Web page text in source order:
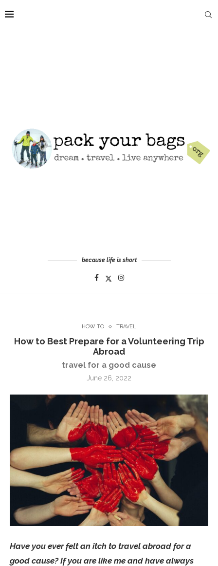
because life is short
HOW TO TRAVEL
How to Best Prepare for a Volunteering Trip
Abroad
travel for a good cause
June 26, 2022
Have you ever felt an itch to travel abroad for a
good cause? If you are like me and have always